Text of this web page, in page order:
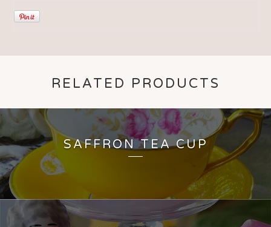
RELATED PRODUCTS
SAFFRON TEA CUP